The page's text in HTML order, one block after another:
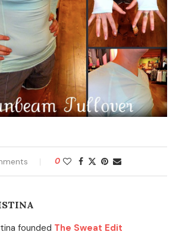
0
founded The Sweat Edit